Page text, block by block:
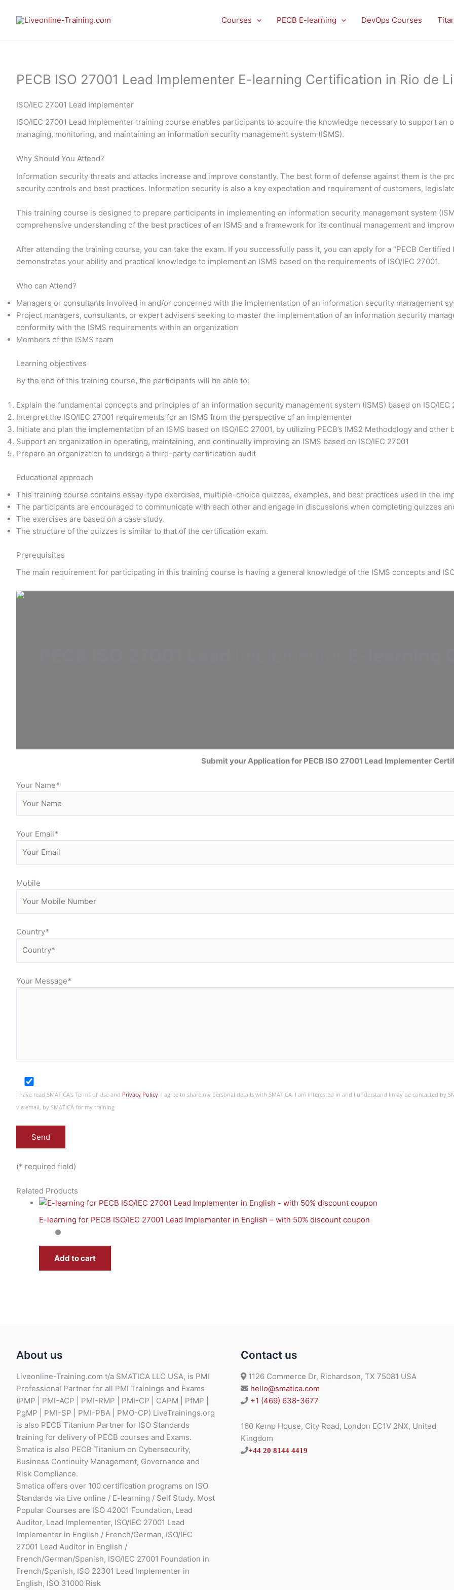
Courses PECB E-learning DevOps Courses
PECB ISO 27001 Lead Implementer E-learning Certification in Rio de
ISO/IEC 27001 Lead Implementer
ISO/IEC 27001 Lead Implementer training course enables participants to acquire the knowledge necessary to support
managing, monitoring, and maintaining an information security management system (ISMS).
Why Should You Attend?
Information security threats and attacks increase and improve constantly. The best form of defense against them is the
security controls and best practices. Information security is also a key expectation and requirement of customers,
This training course is designed to prepare participants in implementing an information security management system
comprehensive understanding of the best practices of an ISMS and a framework for its continual management and
After attending the training course, you can take the exam. If you successfully pass it, you can apply for a “PECB Certified
demonstrates your ability and practical knowledge to implement an ISMS based on the requirements of ISO/IEC 27001.
Who can Attend?
Managers or consultants involved in and/or concerned with the implementation of an information security management
Project managers, consultants, or expert advisers seeking to master the implementation of an information security
conformity with the ISMS requirements within an organization
Members of the ISMS team
Learning objectives
By the end of this training course, the participants will be able to:
Explain the fundamental concepts and principles of an information security management system (ISMS) based on ISO/IEC
Interpret the ISO/IEC 27001 requirements for an ISMS from the perspective of an implementer
Initiate and plan the implementation of an ISMS based on ISO/IEC 27001, by utilizing PECB’s IMS2 Methodology and other
Support an organization in operating, maintaining, and continually improving an ISMS based on ISO/IEC 27001
Prepare an organization to undergo a third-party certification audit
Educational approach
This training course contains essay-type exercises, multiple-choice quizzes, examples, and best practices used in the
The participants are encouraged to communicate with each other and engage in discussions when completing quizzes
The exercises are based on a case study.
The structure of the quizzes is similar to that of the certification exam.
Prerequisites
The main requirement for participating in this training course is having a general knowledge of the ISMS concepts and
Submit your Application for PECB ISO 27001 Lead Implementer
Your Name*
Your Email*
Mobile
Country*
Your Message*
I have read SMATICA’s Terms of Use and Privacy Policy. I agree to share my personal details with SMATICA. I am interested in and I understand I may be contacted by
via email, by SMATICA for my training
(* required field)
Related Products
E-learning for PECB ISO/IEC 27001 Lead Implementer in English – with 50% discount coupon
Add to cart
About us
Liveonline-Training.com t/a SMATICA LLC USA, is PMI
Professional Partner for all PMI Trainings and Exams
(PMP | PMI-ACP | PMI-RMP | PMI-CP | CAPM | PfMP |
PgMP | PMI-SP | PMI-PBA | PMO-CP) LiveTrainings.org
is also PECB Titanium Partner for ISO Standards
training for delivery of PECB courses and Exams.
Smatica is also PECB Titanium on Cybersecurity,
Business Continuity Management, Governance and
Risk Compliance.
Smatica offers over 100 certification programs on ISO
Standards via Live online / E-learning / Self Study. Most
Popular Courses are ISO 42001 Foundation, Lead
Auditor, Lead Implementer, ISO/IEC 27001 Lead
Implementer in English / French/German, ISO/IEC
27001 Lead Auditor in English /
French/German/Spanish, ISO/IEC 27001 Foundation in
French/Spanish, ISO 22301 Lead Implementer in
English, ISO 31000 Risk
Contact us
1126 Commerce Dr, Richardson, TX 75081 USA
hello@smatica.com
+1 (469) 638-3677
160 Kemp House, City Road, London EC1V 2NX, United
Kingdom
+44 20 8144 4419